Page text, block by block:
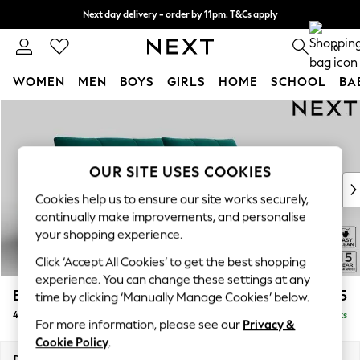
Next day delivery - order by 11pm. T&Cs apply
Split the cost with pay in 3. Find out more 0
WOMEN MEN BOYS GIRLS HOME SCHOOL
New In & Trending
New: This Week
Top Picks
Trending on Social
Polka Dots
Summer Textures
Blues & Chambrays
Chocolate Brown
Linen Collection
Summer Whites
Brooke Deep Sit £1,825
4 Seater Large Sofa Delivered in 9 Weeks
OUR SITE USES COOKIES
Cookies help us to ensure our site works securely,
continually make improvements, and personalise
your shopping experience.
Click ‘Accept All Cookies’ to get the best shopping
experience. You can change these settings at any
time by clicking ‘Manually Manage Cookies’ below.
For more information, please see our Privacy &
Cookie Policy.